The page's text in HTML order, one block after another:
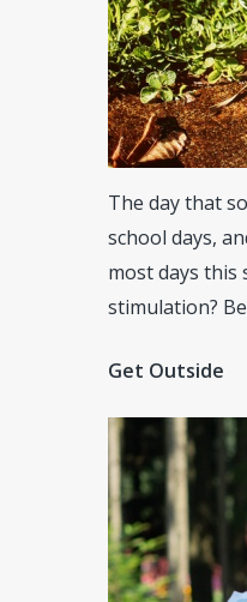
The day that
school days,
most days this
stimulation?
Get Outside